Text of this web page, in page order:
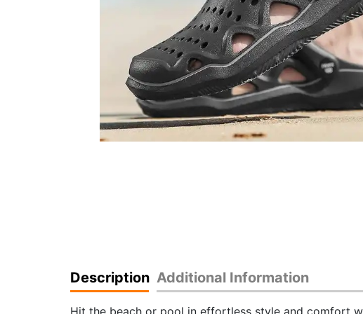
Description Additional Information
Hit the beach or pool in effortless style and comfort